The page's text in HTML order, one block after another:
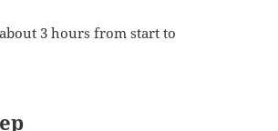
3 hours from start to